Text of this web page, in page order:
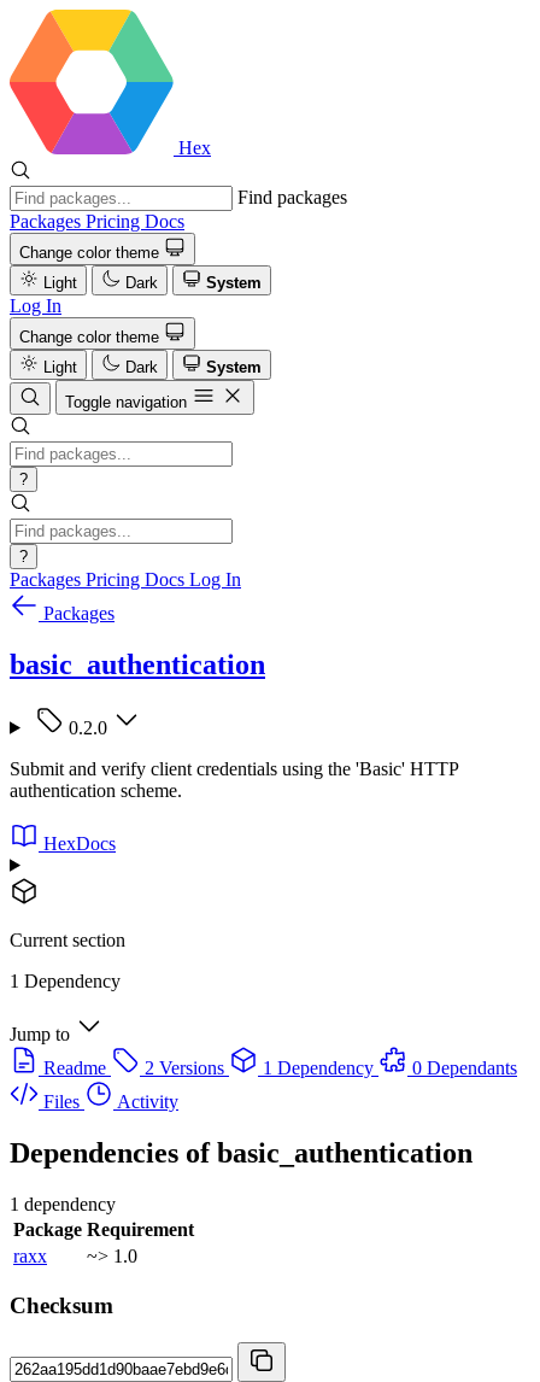
Hex
Find packages
Packages Pricing Docs
Change color theme
Light
Dark System
Log In
Change color theme
Light
Dark
System
Toggle navigation
?
?
Packages Pricing Docs Log In
Packages
basic_authentication
0.2.0
Submit and verify client credentials using the 'Basic' HTTP
authentication scheme.
HexDocs
Current section
1 Dependency
Jump to
Readme
2 Versions 1 Dependency
0 Dependants
Files
Activity
Dependencies ofbasic_authentication
1 dependency
Package Requirement
raxx
~> 1.0
Checksum